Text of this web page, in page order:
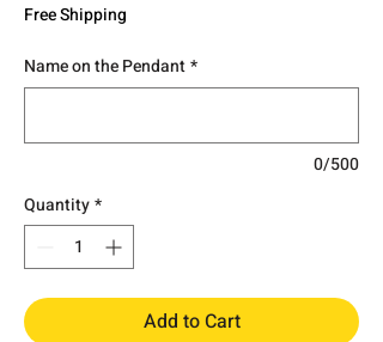
Free Shipping
Name on the Pendant*
0/500
Quantity*
Add to Cart